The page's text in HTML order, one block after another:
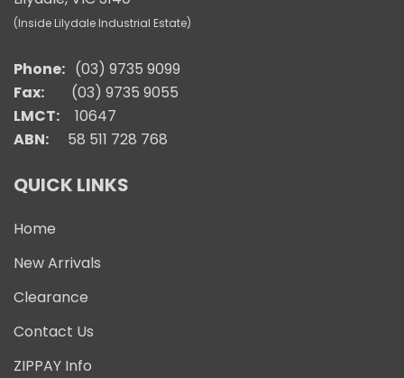
(Inside Lilydale Industrial Estate)
Phone: (03) 9735 9099
Fax:
(03) 9735 9055
LMCT:
10647
ABN: 58 511 728 768
QUICK LINKS
Home
New Arrivals
Clearance
Contact Us
ZIPPAY Info